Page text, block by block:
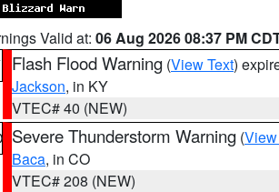
Valid at: 06 Aug 2026 08:37 PM
Flash Flood Warning (View Text)
Jackson, in KY
VTEC# 40 (NEW)
Severe Thunderstorm Warning (
Baca, in CO
VTEC# 208 (NEW)